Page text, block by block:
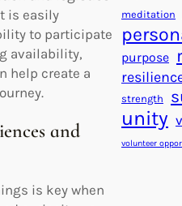
is easily
to participate
availability,
help create a
and
is key when
meditation
purpose
strength
unity
volunteer